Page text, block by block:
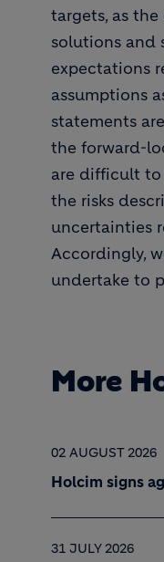
targets, as
solutions and
expectations
assumptions
statements
the forward-
are difficult
the risks
uncertainties
Accordingly,
undertake to
More
02 AUGUST 2026
Holcim signs
31 JULY 2026